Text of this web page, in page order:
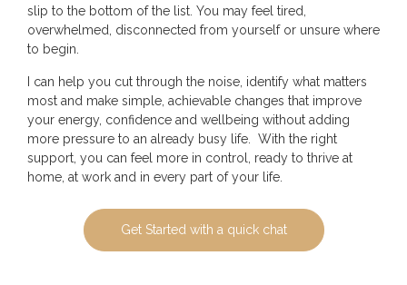
slip to the bottom of the list. You may feel tired,
overwhelmed, disconnected from yourself or unsure where
to begin.
I can help you cut through the noise, identify what matters
most and make simple, achievable changes that improve
your energy, confidence and wellbeing without adding
more pressure to an already busy life. With the right
support, you can feel more in control, ready to thrive at
home, at work and in every part of your life.
Get Started with a quick chat